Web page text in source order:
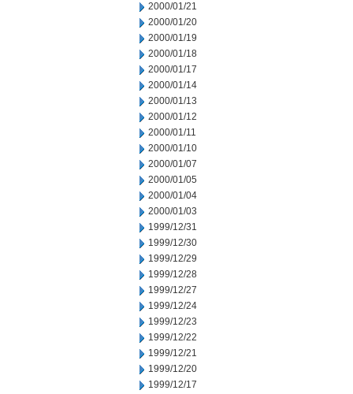
2000/01/21
2000/01/20
2000/01/19
2000/01/18
2000/01/17
2000/01/14
2000/01/13
2000/01/12
2000/01/11
2000/01/10
2000/01/07
2000/01/05
2000/01/04
2000/01/03
1999/12/31
1999/12/30
1999/12/29
1999/12/28
1999/12/27
1999/12/24
1999/12/23
1999/12/22
1999/12/21
1999/12/20
1999/12/17